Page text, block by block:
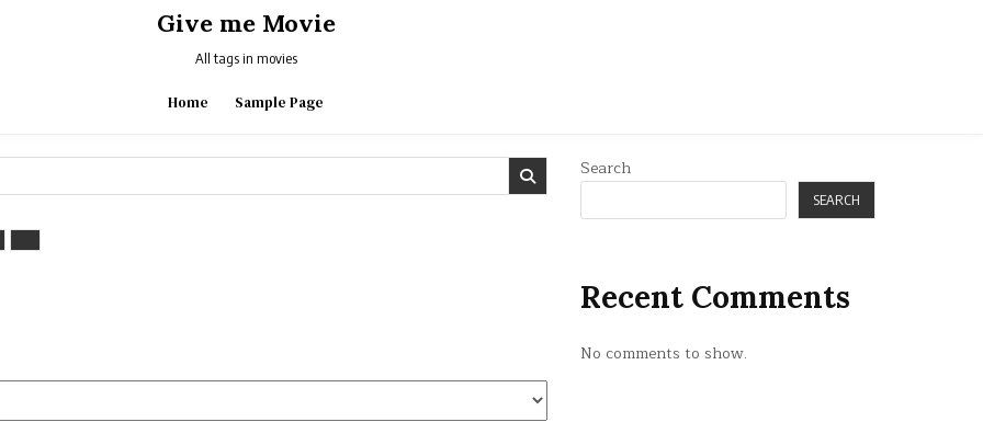
Give me Movie
All tags in movies
Home Sample Page
Search
SEARCH
Recent Comments
No comments to show.